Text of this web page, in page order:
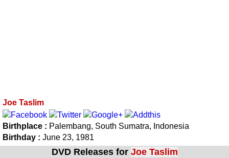
Joe Taslim
Birthplace : Palembang, South Sumatra, Indonesia
Birthday : June 23, 1981
DVD Releases for Joe Taslim